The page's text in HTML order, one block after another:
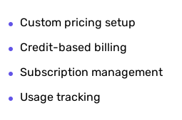
Custom pricing setup
Credit-based billing
Subscription management
Usage tracking